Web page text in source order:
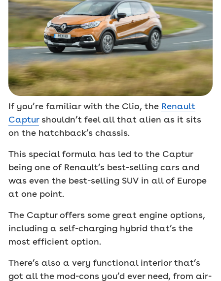
If you’re familiar with the Clio, the Renault
Capturshouldn’t feel all that alien as it sits
on the hatchback’s chassis.
This special formula has led to the Captur
being one of Renault’s best-selling cars and
was even the best-selling SUV in all of Europe
at one point.
The Captur offers some great engine options,
including a self-charging hybrid that’s the
most efficient option.
There’s also a very functional interior that’s
got all the mod-cons you’d ever need, from air-